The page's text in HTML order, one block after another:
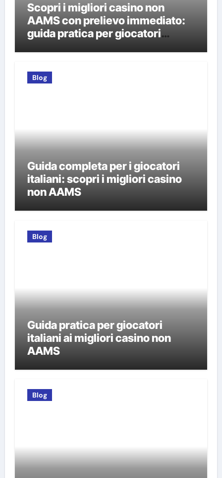
Scopri i migliori casino non
AAMS con prelievo immediato:
guida pratica per giocatori
Blog
Guida completa per i giocatori
italiani: scopri i migliori casino
non AAMS
Blog
Guida pratica per giocatori
italiani ai migliori casino non
AAMS
Blog